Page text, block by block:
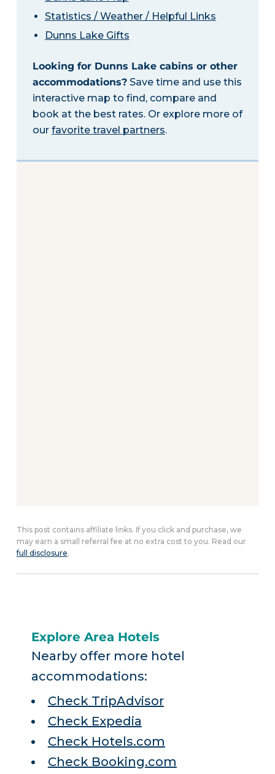
Statistics / Weather / Helpful Links
Dunns Lake Gifts
Looking for Dunns Lake cabins or other
accommodations?Save time and use this
interactive map to find, compare and
book at the best rates. Or explore more of
our favorite travel partners.
This post contains affiliate links. If you click and purchase, we
may earn a small referral fee at no extra cost to you. Read our
full disclosure.
Explore Area Hotels
Nearby offer more hotel
accommodations:
Check TripAdvisor
Check Expedia
Check Hotels.com
Check Booking.com